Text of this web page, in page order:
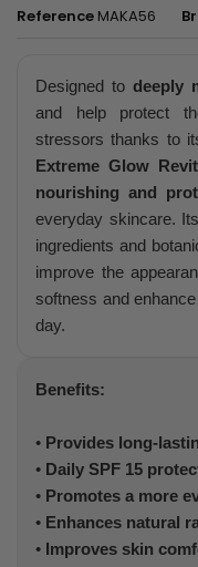
Reference MAKA56
Designed to deeply
and help protect
stressors thanks to
Extreme Glow
nourishing and
everyday skincare.
ingredients and
improve the
softness and
day.
Benefits:
• Provides long-
• Daily SPF 15
• Promotes a more
• Enhances natural
• Improves skin